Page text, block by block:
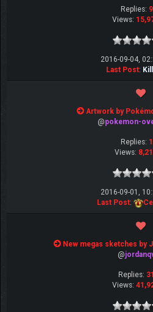
Replies: 9
Views:
2016-09-04,
Last Post:
Artwork by
@pokemon-
Replies: 1
Views:
2016-09-01,
Last Post:
New megas sketches by
@
Replies: 31
Views: